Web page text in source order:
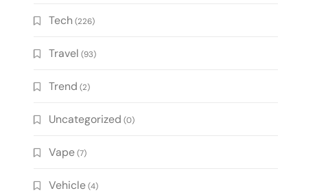
Tech (226)
Travel (93)
Trend (2)
Uncategorized (0)
Vape(7)
Vehicle(4)